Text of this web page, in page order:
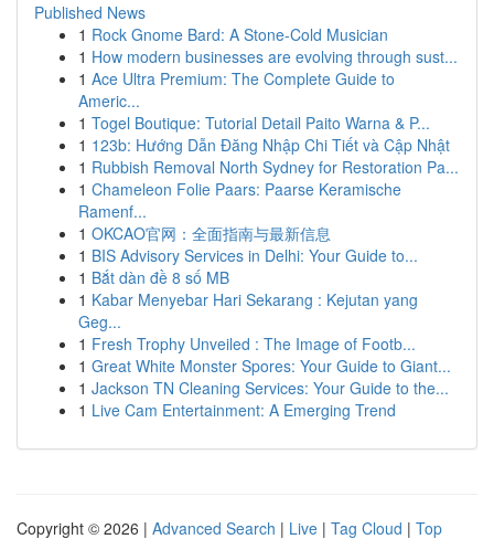
Published News
1 Rock Gnome Bard: A Stone-Cold Musician
1 How modern businesses are evolving through sust...
1 Ace Ultra Premium: The Complete Guide to
Americ...
1 Togel Boutique: Tutorial Detail Paito Warna & P...
1 123b: Hướng Dẫn Đăng Nhập Chi Tiết và Cập Nhật
1 Rubbish Removal North Sydney for Restoration Pa...
1 Chameleon Folie Paars: Paarse Keramische
Ramenf...
1 OKCAO官网：全面指南与最新信息
1 BIS Advisory Services in Delhi: Your Guide to...
1 Bắt dàn đề 8 số MB
1 Kabar Menyebar Hari Sekarang : Kejutan yang
Geg...
1 Fresh Trophy Unveiled : The Image of Footb...
1 Great White Monster Spores: Your Guide to Giant...
1 Jackson TN Cleaning Services: Your Guide to the...
1 Live Cam Entertainment: A Emerging Trend
Copyright © 2026 | Advanced Search | Live | Tag Cloud | Top